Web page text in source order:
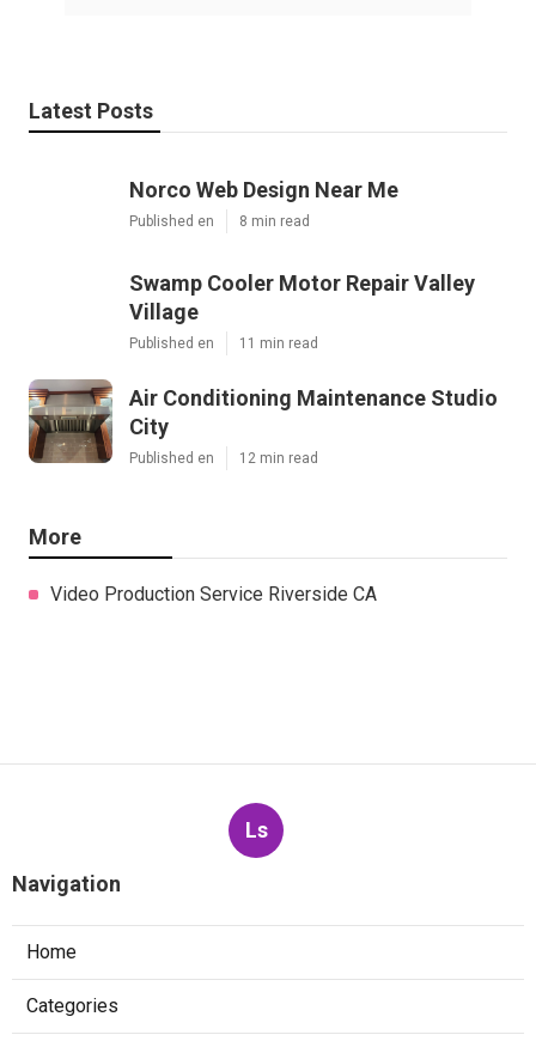
Latest Posts
Norco Web Design Near Me
Published en 8 min read
Swamp Cooler Motor Repair Valley
Village
Published en 11 min read
Air Conditioning Maintenance Studio
City
Published en 12 min read
More
Video Production Service Riverside CA
Ls
Navigation
Home
Categories